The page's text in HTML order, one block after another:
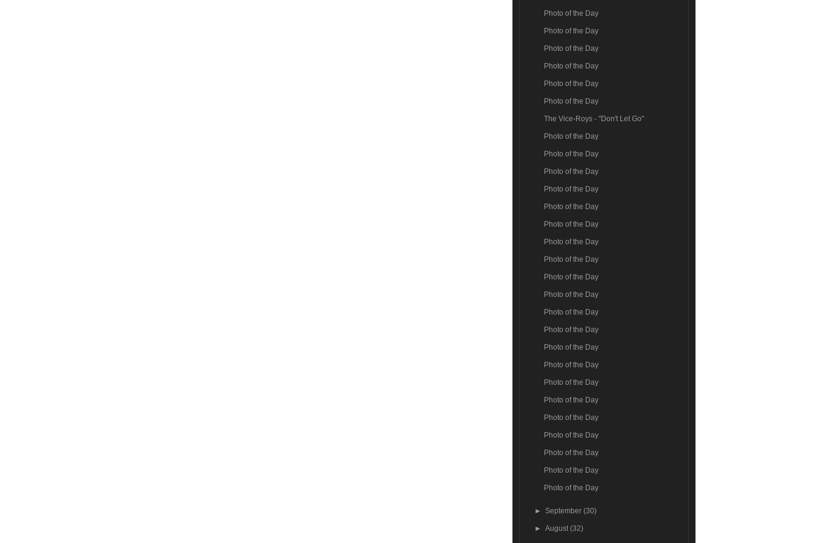
Photo of the Day
Photo of the Day
Photo of the Day
Photo of the Day
Photo of the Day
Photo of the Day
The Vice-Roys - "Don't Let Go"
Photo of the Day
Photo of the Day
Photo of the Day
Photo of the Day
Photo of the Day
Photo of the Day
Photo of the Day
Photo of the Day
Photo of the Day
Photo of the Day
Photo of the Day
Photo of the Day
Photo of the Day
Photo of the Day
Photo of the Day
Photo of the Day
Photo of the Day
Photo of the Day
Photo of the Day
Photo of the Day
Photo of the Day
► September(30)
►August(32)